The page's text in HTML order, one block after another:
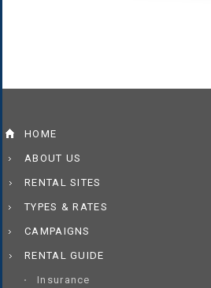
HOME
ABOUT US
RENTAL SITES
TYPES & RATES
CAMPAIGNS
RENTAL GUIDE
Insurance